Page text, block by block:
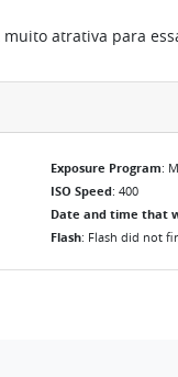
muito atrativa para
Exposure Program:
ISO Speed: 400
Date and time that
Flash: Flash did not